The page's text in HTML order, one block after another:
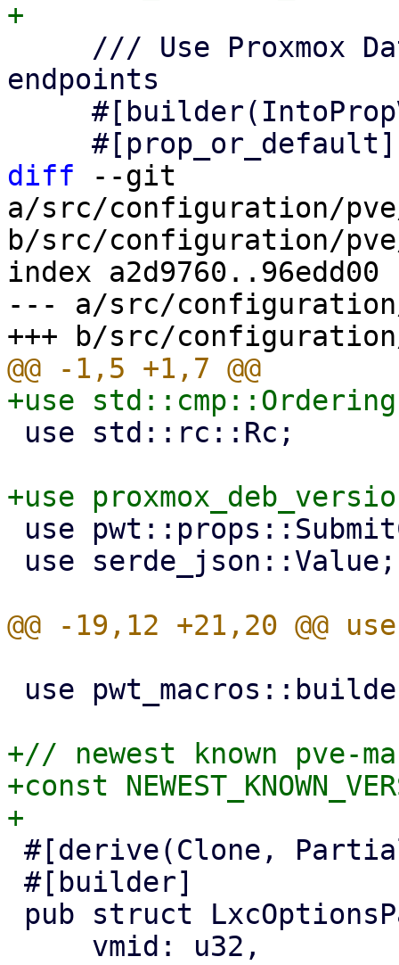
endpoints
diff --git
a/src/configuration/
b/src/configuration/
index a2d9760..96edd00
--- a/src/
+// newest known pve-
+const